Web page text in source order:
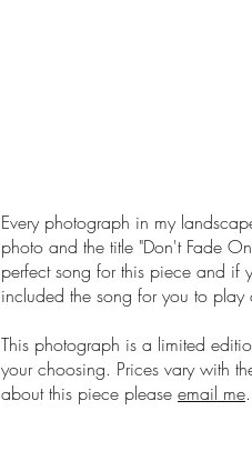
Every photograph in my
photo and the title "Don't Fade
perfect song for this piece and if
included the song for you to play
This photograph is a limited
your choosing. Prices vary with
about this piece please email me.